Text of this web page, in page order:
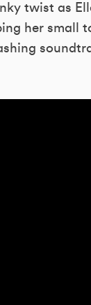
twist as
her small